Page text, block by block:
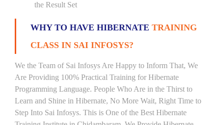
the Result Set
WHY TO HAVE HIBERNATE TRAINING
CLASS IN SAI INFOSYS?
We the Team of Sai Infosys Are Happy to Inform That, We
Are Providing 100% Practical Training for Hibernate
Programming Language. People Who Are in the Thirst to
Learn and Shine in Hibernate, No More Wait, Right Time to
Step Into Sai Infosys. This is One of the Best Hibernate